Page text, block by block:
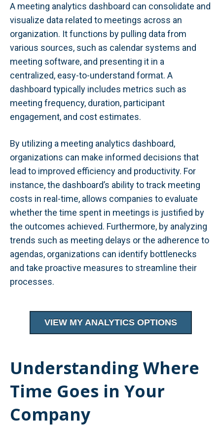
A meeting analytics dashboard can consolidate and
visualize data related to meetings across an
organization. It functions by pulling data from
various sources, such as calendar systems and
meeting software, and presenting it in a
centralized, easy-to-understand format. A
dashboard typically includes metrics such as
meeting frequency, duration, participant
engagement, and cost estimates.
By utilizing a meeting analytics dashboard,
organizations can make informed decisions that
lead to improved efficiency and productivity. For
instance, the dashboard’s ability to track meeting
costs in real-time, allows companies to evaluate
whether the time spent in meetings is justified by
the outcomes achieved. Furthermore, by analyzing
trends such as meeting delays or the adherence to
agendas, organizations can identify bottlenecks
and take proactive measures to streamline their
processes.
VIEW MY ANALYTICS OPTIONS
Understanding Where
Time Goes in Your
Company